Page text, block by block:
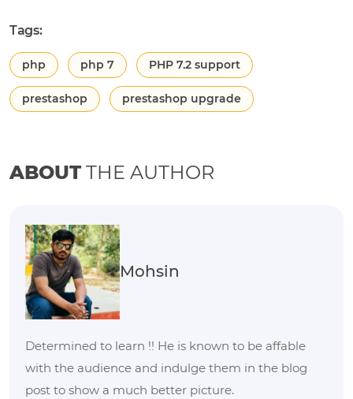
Tags:
php php 7 PHP 7.2 support
prestashop prestashop upgrade
ABOUTTHE AUTHOR
Mohsin
Determined to learn !! He is known to be affable
with the audience and indulge them in the blog
post to show a much better picture.